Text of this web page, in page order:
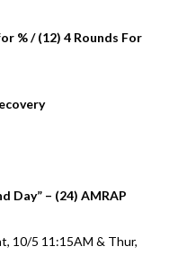
% / (12) 4 Rounds For
Day” – (24) AMRAP
10/5 11:15AM & Thur,